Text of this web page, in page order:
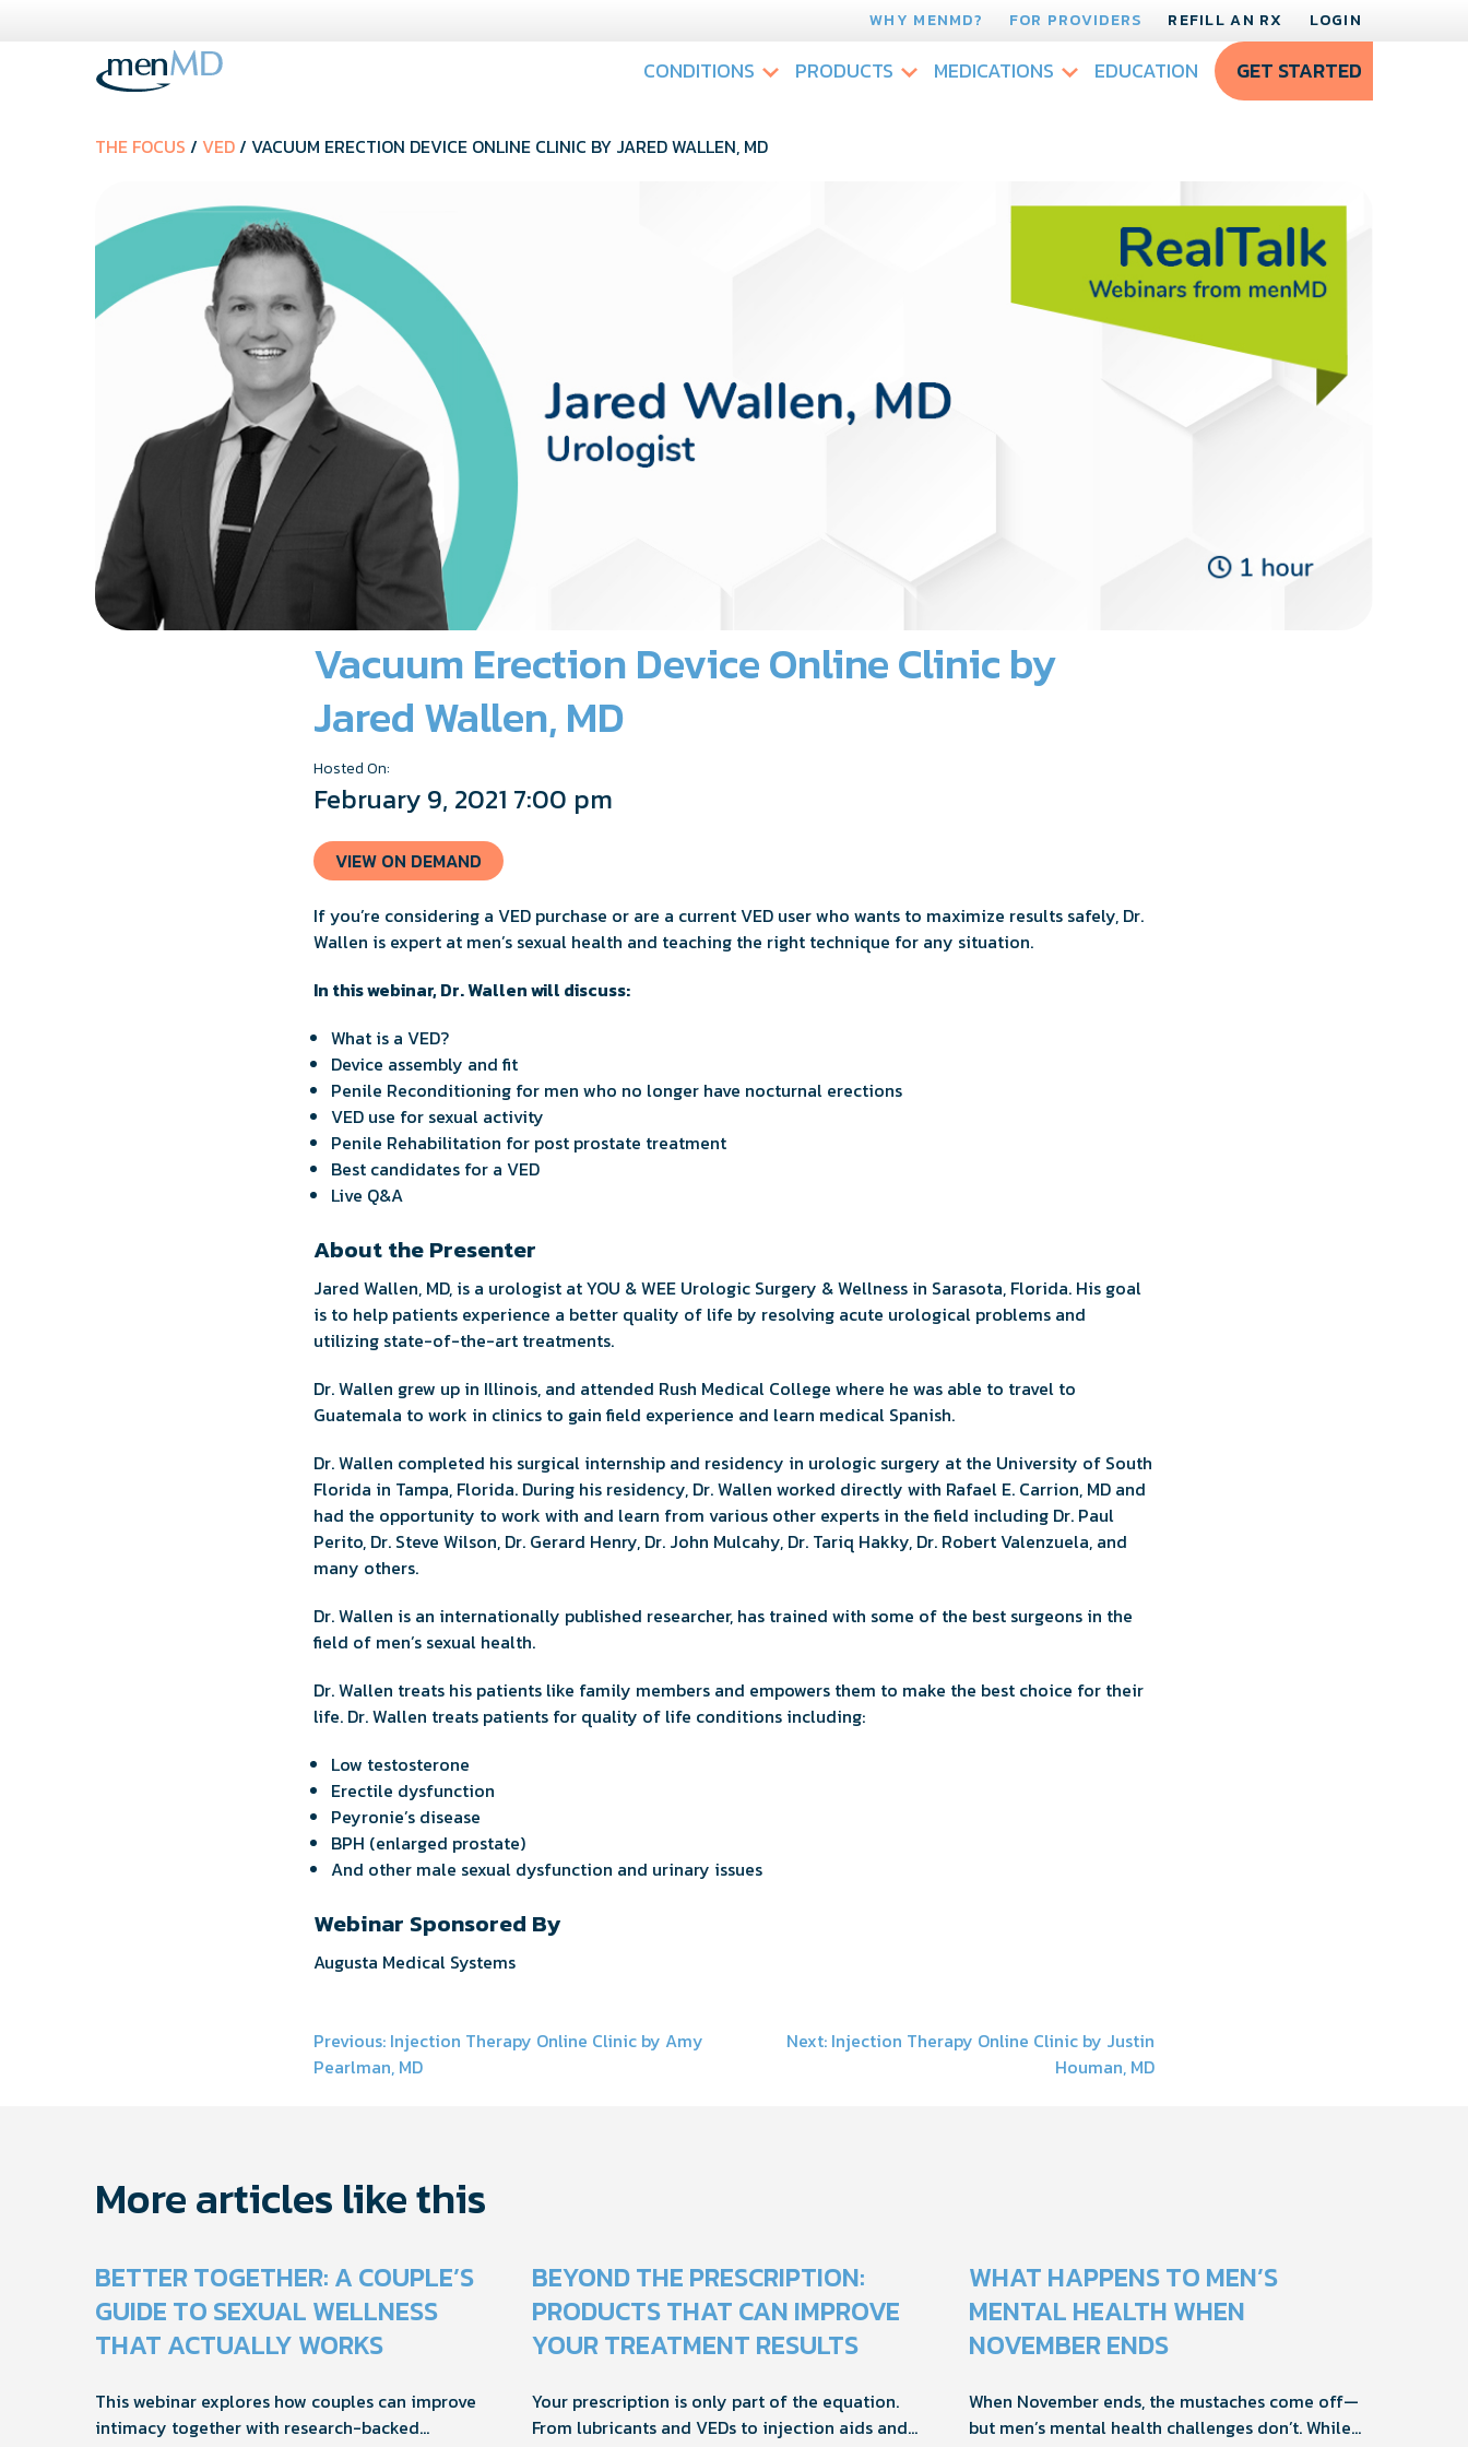
WHY MENMD? FOR PROVIDERS REFILL AN RX LOGIN
CONDITIONS PRODUCTS MEDICATIONS EDUCATION GET STARTED
THE FOCUS / VED/ VACUUM ERECTION DEVICE ONLINE CLINIC BY JARED WALLEN, MD
Vacuum Erection Device Online Clinic by
Jared Wallen, MD
Hosted On:
February 9, 2021 7:00 pm
VIEW ON DEMAND
If you’re considering a VED purchase or are a current VED user who wants to maximize results safely, Dr.
Wallen is expert at men’s sexual health and teaching the right technique for any situation.
In this webinar, Dr. Wallen will discuss:
What is a VED?
Device assembly and fit
Penile Reconditioning for men who no longer have nocturnal erections
VED use for sexual activity
Penile Rehabilitation for post prostate treatment
Best candidates for a VED
Live Q&A
About the Presenter
Jared Wallen, MD, is a urologist at YOU & WEE Urologic Surgery & Wellness in Sarasota, Florida. His goal
is to help patients experience a better quality of life by resolving acute urological problems and
utilizing state-of-the-art treatments.
Dr. Wallen grew up in Illinois, and attended Rush Medical College where he was able to travel to
Guatemala to work in clinics to gain field experience and learn medical Spanish.
Dr. Wallen completed his surgical internship and residency in urologic surgery at the University of South
Florida in Tampa, Florida. During his residency, Dr. Wallen worked directly with Rafael E. Carrion, MD and
had the opportunity to work with and learn from various other experts in the field including Dr. Paul
Perito, Dr. Steve Wilson, Dr. Gerard Henry, Dr. John Mulcahy, Dr. Tariq Hakky, Dr. Robert Valenzuela, and
many others.
Dr. Wallen is an internationally published researcher, has trained with some of the best surgeons in the
field of men’s sexual health.
Dr. Wallen treats his patients like family members and empowers them to make the best choice for their
life. Dr. Wallen treats patients for quality of life conditions including:
Low testosterone
Erectile dysfunction
Peyronie’s disease
BPH (enlarged prostate)
And other male sexual dysfunction and urinary issues
Webinar Sponsored By
Augusta Medical Systems
Post
Previous: Injection Therapy Online Clinic by Amy
Pearlman, MD
Next: Injection Therapy Online Clinic by Justin
Houman, MD
More articles like this
BETTER TOGETHER: A COUPLE’S
GUIDE TO SEXUAL WELLNESS
THAT ACTUALLY WORKS
This webinar explores how couples can improve
intimacy together with research-backed
BEYOND THE PRESCRIPTION:
PRODUCTS THAT CAN IMPROVE
YOUR TREATMENT RESULTS
Your prescription is only part of the equation.
From lubricants and VEDs to injection aids and
WHAT HAPPENS TO MEN’S
MENTAL HEALTH WHEN
NOVEMBER ENDS
When November ends, the mustaches come off—
but men’s mental health challenges don’t. While